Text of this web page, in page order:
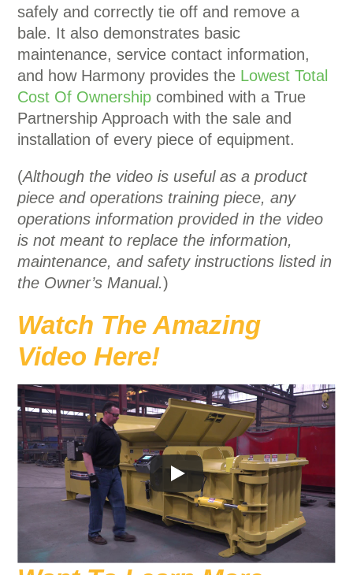
safely and correctly tie off and remove a
bale. It also demonstrates basic
maintenance, service contact information,
and how Harmony provides the Lowest Total
Cost Of Ownership combined with a True
Partnership Approach with the sale and
installation of every piece of equipment.
(Although the video is useful as a product
piece and operations training piece, any
operations information provided in the video
is not meant to replace the information,
maintenance, and safety instructions listed in
the Owner’s Manual.)
Watch The Amazing
Video Here!